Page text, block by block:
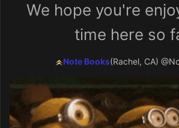
We hope you're
time here so
Note Books(Rachel, CA)